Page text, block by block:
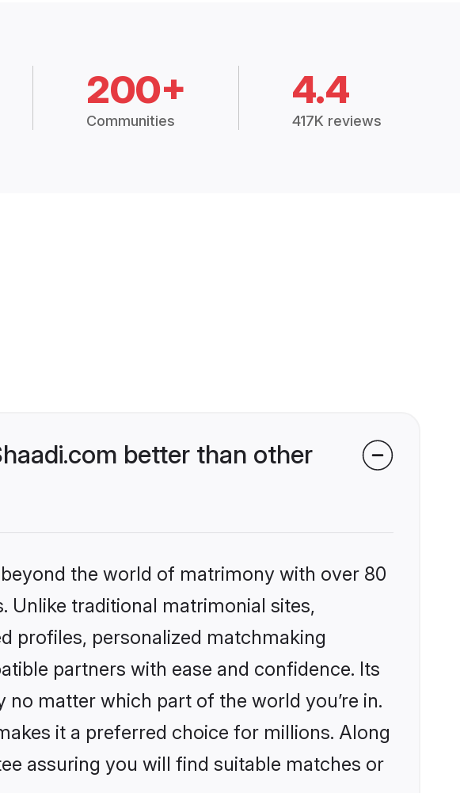
200+
Communities
4.4
417K reviews
better than other
the world of matrimony with over 80
Unlike traditional matrimonial sites,
profiles, personalized matchmaking
partners with ease and confidence. Its
matter which part of the world you’re in.
it a preferred choice for millions. Along
assuring you will find suitable matches or